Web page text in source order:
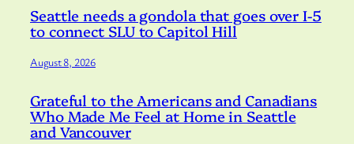
Seattle needs a gondola that goes over I-5
to connect SLU to Capitol Hill
August 8, 2026
Grateful to the Americans and Canadians
Who Made Me Feel at Home in Seattle
and Vancouver